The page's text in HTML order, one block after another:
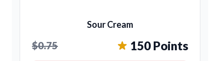
Sour Cream
$0.75 150 Points